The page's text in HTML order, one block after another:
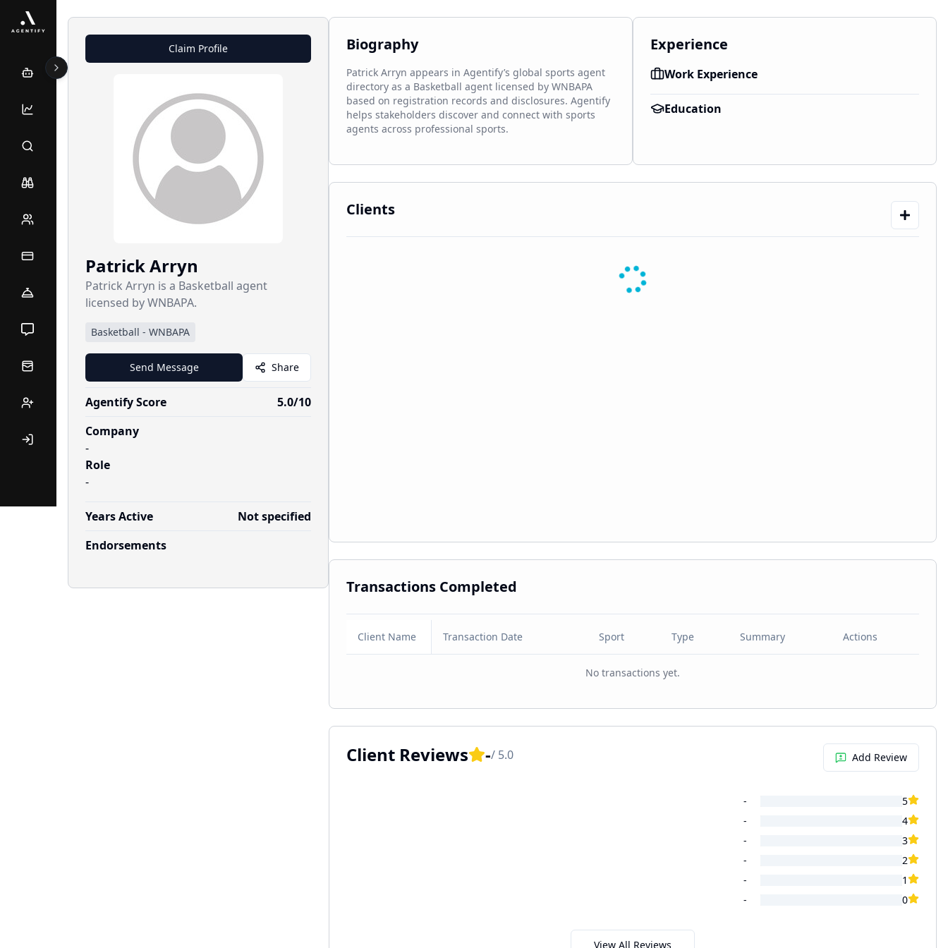
Claim Profile
PatrickArryn
Patrick Arryn is a Basketball agent
licensed by WNBAPA.
Basketball - WNBAPA
Send Message Share
Agentify Score 5.0/10
Company
-
Role
-
Years Active
Not specified
Endorsements
Biography
Patrick Arryn appears in Agentify’s global sports agent
directory as a Basketball agent licensed by WNBAPA
based on registration records and disclosures. Agentify
helps stakeholders discover and connect with sports
agents across professional sports.
Experience
Work Experience
Education
Clients
Transactions Completed
Client Name Transaction Date Sport Type Summary Actions
No transactions yet.
Client Reviews -/ 5.0 Add Review
-
5
-
4
-
3
-
2
-
1
-
0
View All Reviews